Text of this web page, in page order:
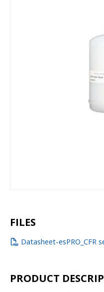
FILES
Datasheet-esPRO_CFR
PRODUCT